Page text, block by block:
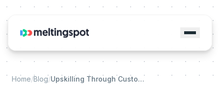
Home/Blog/ Upskilling Through Customer Education: Building a Skilled User Base